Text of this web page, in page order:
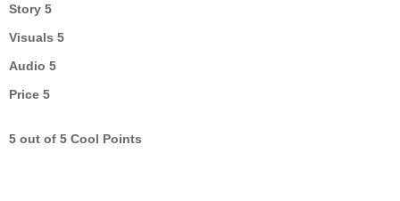
Story 5
Visuals 5
Audio 5
Price 5
5 out of 5 Cool Points